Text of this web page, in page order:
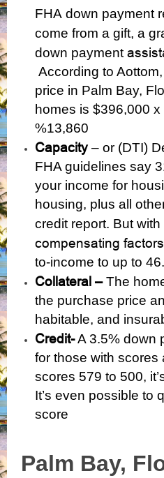
FHA down payment
come from a gift, a
down payment
According to
price in Palm Bay,
homes is $396,000
%13,860
Capacity – or (DTI)
FHA guidelines say
your income for
housing, plus all
credit report. But with
compensating
to-income to up to
Collateral –The
the purchase price
habitable, and
Credit-A 3.5% down
for those with scores
scores 579 to 500,
It’s even possible to
score
Palm Bay,